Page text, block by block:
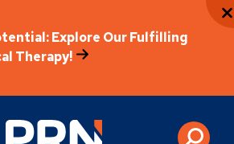
Explore Our Fulfilling
Therapy!
Physical Rehabilitation